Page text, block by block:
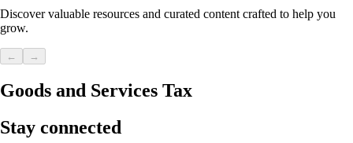
Discover valuable resources and curated content crafted to help you
grow.
← →
Goods and Services Tax
Stay connected